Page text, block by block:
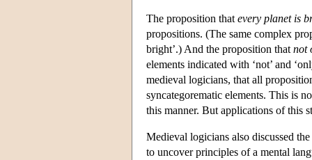
The proposition that every planet is
propositions. (The same complex
bright’.) And the proposition that not
elements indicated with ‘not’ and
medieval logicians, that all
syncategorematic elements. This is
this manner. But applications of this
Medieval logicians also discussed
to uncover principles of a mental